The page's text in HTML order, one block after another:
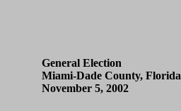
General Election
Miami-Dade County, Florida
November 5, 2002